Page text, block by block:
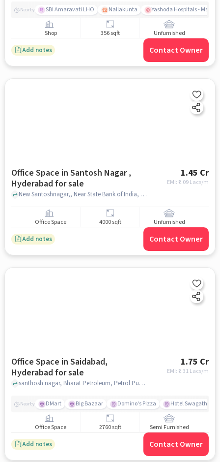
Nearby SBI Amaravati LHO Nallakunta Yashoda Hospitals -
Shop 356 sqft Unfurnished
Add notes Contact Owner
Office Space in Santosh Nagar ,
Hyderabad for sale
1.45 Cr
EMI: ₹ 1.09 Lacs/m
New Santoshnagar,, Near State Bank of India, Santosh Nagar , hyderabad
Office Space 4000 sqft Unfurnished
Add notes Contact Owner
Office Space in Saidabad,
Hyderabad for sale
1.75 Cr
EMI: ₹ 1.31 Lacs/m
santhosh nagar, Bharat Petroleum, Petrol Pump -Madannapet Flg. Stn., Saidabad, hyderabad
Nearby DMart Big Bazaar Domino's Pizza Hotel Swagath
Office Space 2760 sqft Semi Furnished
Add notes Contact Owner